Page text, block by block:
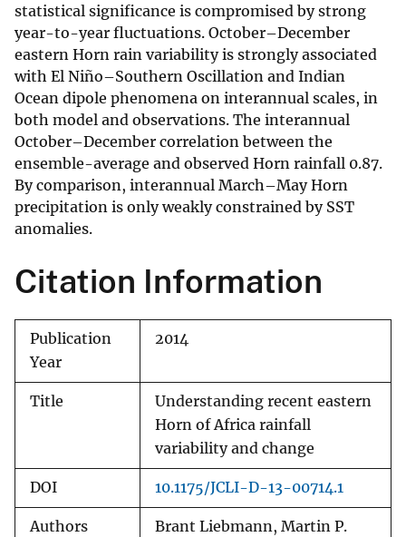
statistical significance is compromised by strong
year-to-year fluctuations. October–December
eastern Horn rain variability is strongly associated
with El Niño–Southern Oscillation and Indian
Ocean dipole phenomena on interannual scales, in
both model and observations. The interannual
October–December correlation between the
ensemble-average and observed Horn rainfall 0.87.
By comparison, interannual March–May Horn
precipitation is only weakly constrained by SST
anomalies.
Citation Information
Publication
Year
2014
Title
Understanding recent eastern
Horn of Africa rainfall
variability and change
DOI 10.1175/JCLI-D-13-00714.1
Authors Brant Liebmann, Martin P.